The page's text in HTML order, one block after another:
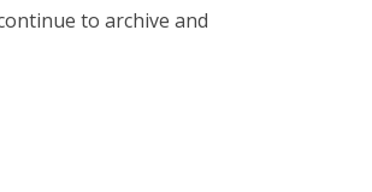
to archive and